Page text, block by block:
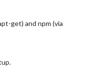
get) and npm (via